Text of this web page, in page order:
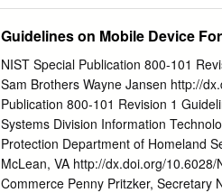
tremendous advances in data
revolutionary is the development of
mobile wireless communications and
wired networks. Cellular technology
communications systems, wireless
begin this chapter with a look at the
specific cellular technologies and
generations. Finally, we examine
Guidelines on Mobile Device
NIST Special Publication 800-101
Sam Brothers Wayne Jansen http://
Publication 800-101 Revision 1
Systems Division Information
Protection Department of Homeland
McLean, VA http://dx.doi.org/
Commerce Penny Pritzker, Secretary